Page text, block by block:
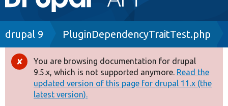
navigation
Drupal 8+
Other projects
Breadcrumb
drupal 9 PluginDependencyTraitTest.php
Error
message
You are browsing documentation for drupal
9.5.x, which is not supported anymore. Read the
updated version of this page for drupal 11.x (the
latest version).